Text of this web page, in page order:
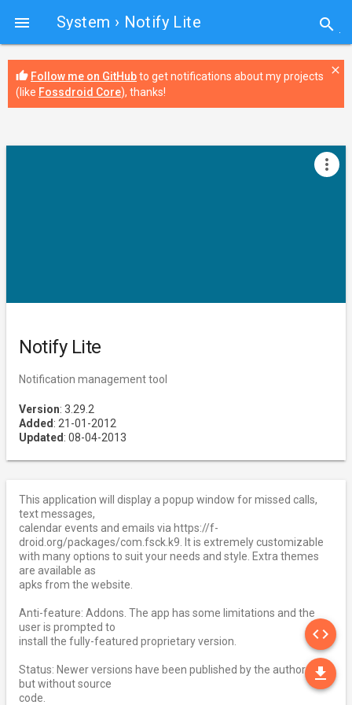
 System › Notify Lite search
thumb_up Follow me on GitHubto get notifications about my projects
(like Fossdroid Core), thanks!
close
Notify Lite
Notification management tool
Version: 3.29.2
Added : 21-01-2012
Updated : 08-04-2013
more_vert
This application will display a popup window for missed calls,
text messages,
calendar events and emails via https://f-
droid.org/packages/com.fsck.k9. It is extremely customizable
with many options to suit your needs and style. Extra themes
are available as
apks from the website.
Anti-feature: Addons. The app has some limitations and the
user is prompted to
install the fully-featured proprietary version.
Status: Newer versions have been published by the author
but without source
code.
code
file_download